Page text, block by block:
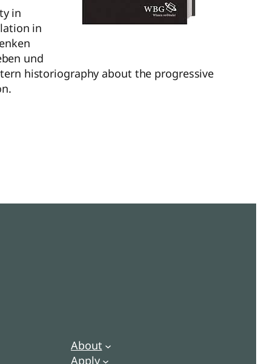
in
in
und
historiography about the progressive
About
Apply